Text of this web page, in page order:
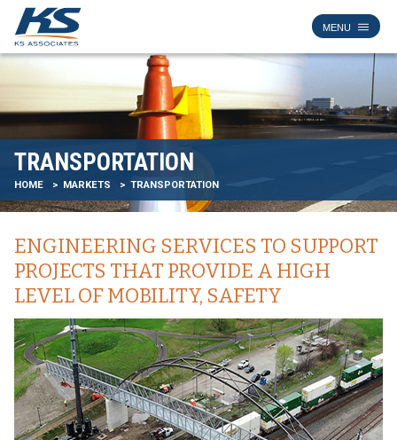
TRANSPORTATION
HOME MARKETS TRANSPORTATION
ENGINEERING SERVICES TO SUPPORT
PROJECTS THAT PROVIDE A HIGH
LEVEL OF MOBILITY, SAFETY